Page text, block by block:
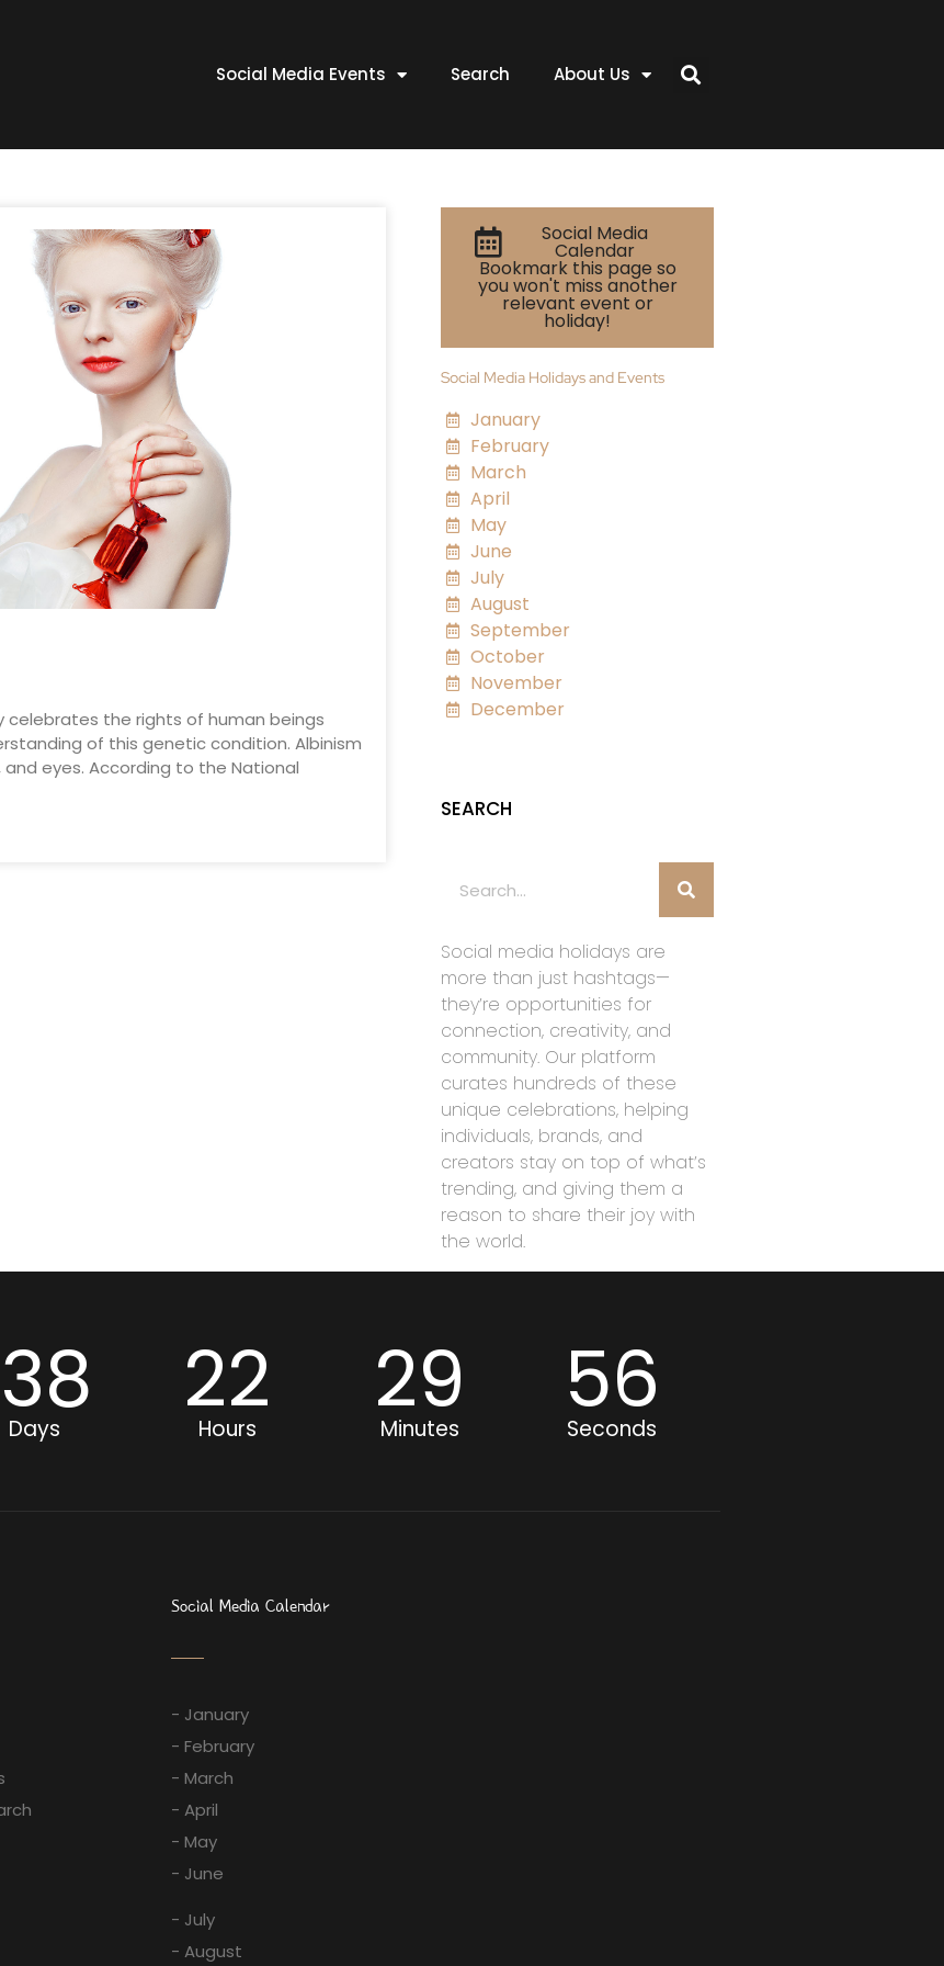
Social Media Events Search About Us
celebrates the rights of human beings
of this genetic condition. Albinism
eyes. According to the National
Social Media
Calendar
Bookmark this page so
you won't miss another
relevant event or
holiday!
Social Media Holidays and Events
January
February
March
April
May
June
July
August
September
October
November
December
SEARCH
Social media holidays are
more than just hashtags—
they’re opportunities for
connection, creativity, and
community. Our platform
curates hundreds of these
unique celebrations, helping
individuals, brands, and
creators stay on top of what’s
trending, and giving them a
reason to share their joy with
the world.
Days 22
Hours 29
Minutes 56
Seconds
Social Media Calendar
- January
- February
- March
- April
- May
- June
- July
- August